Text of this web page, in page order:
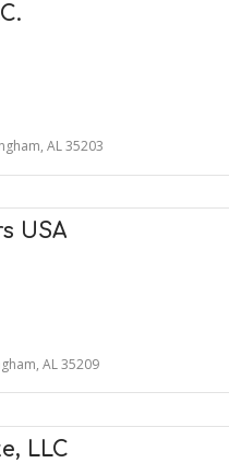
AL 35203
USA
AL 35209
LLC